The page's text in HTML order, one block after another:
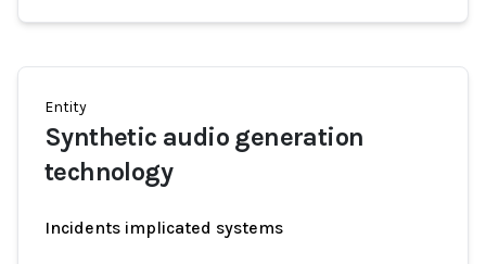
Entity
Synthetic audio generation
technology
Incidents implicated systems